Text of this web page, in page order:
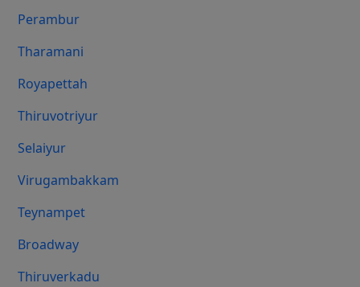
Perambur
Tharamani
Royapettah
Thiruvotriyur
Selaiyur
Virugambakkam
Teynampet
Broadway
Thiruverkadu